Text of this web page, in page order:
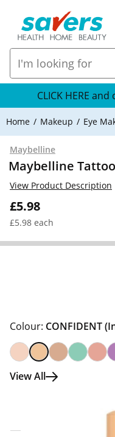
CLICK HERE
Home Makeup Eye
Maybelline
Maybelline
£5.98
£5.98 each
View Product Description
Colour: CONFIDENT
View All
Search for a